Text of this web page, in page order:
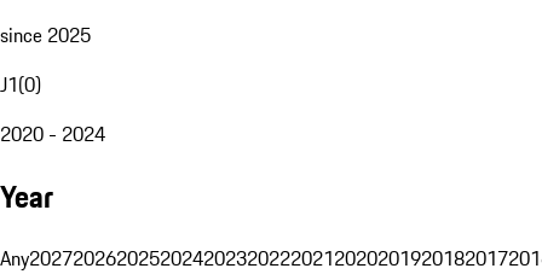
since 2025
J1(0)
2020 - 2024
Year
Any20272026202520242023202220212020201920182017